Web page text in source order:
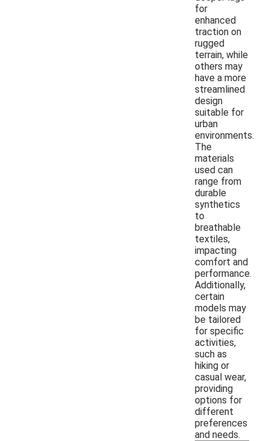
for
enhanced
traction on
rugged
terrain, while
others may
have a more
streamlined
design
suitable for
urban
environments.
The
materials
used can
range from
durable
synthetics
to
breathable
textiles,
impacting
comfort and
performance.
Additionally,
certain
models may
be tailored
for specific
activities,
such as
hiking or
casual wear,
providing
options for
different
preferences
and needs.